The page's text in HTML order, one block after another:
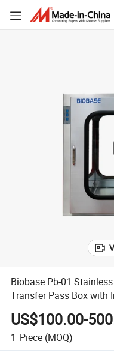
Biobase Pb-01
Transfer Pass Box with
US$100.00-
1 Piece (MOQ)